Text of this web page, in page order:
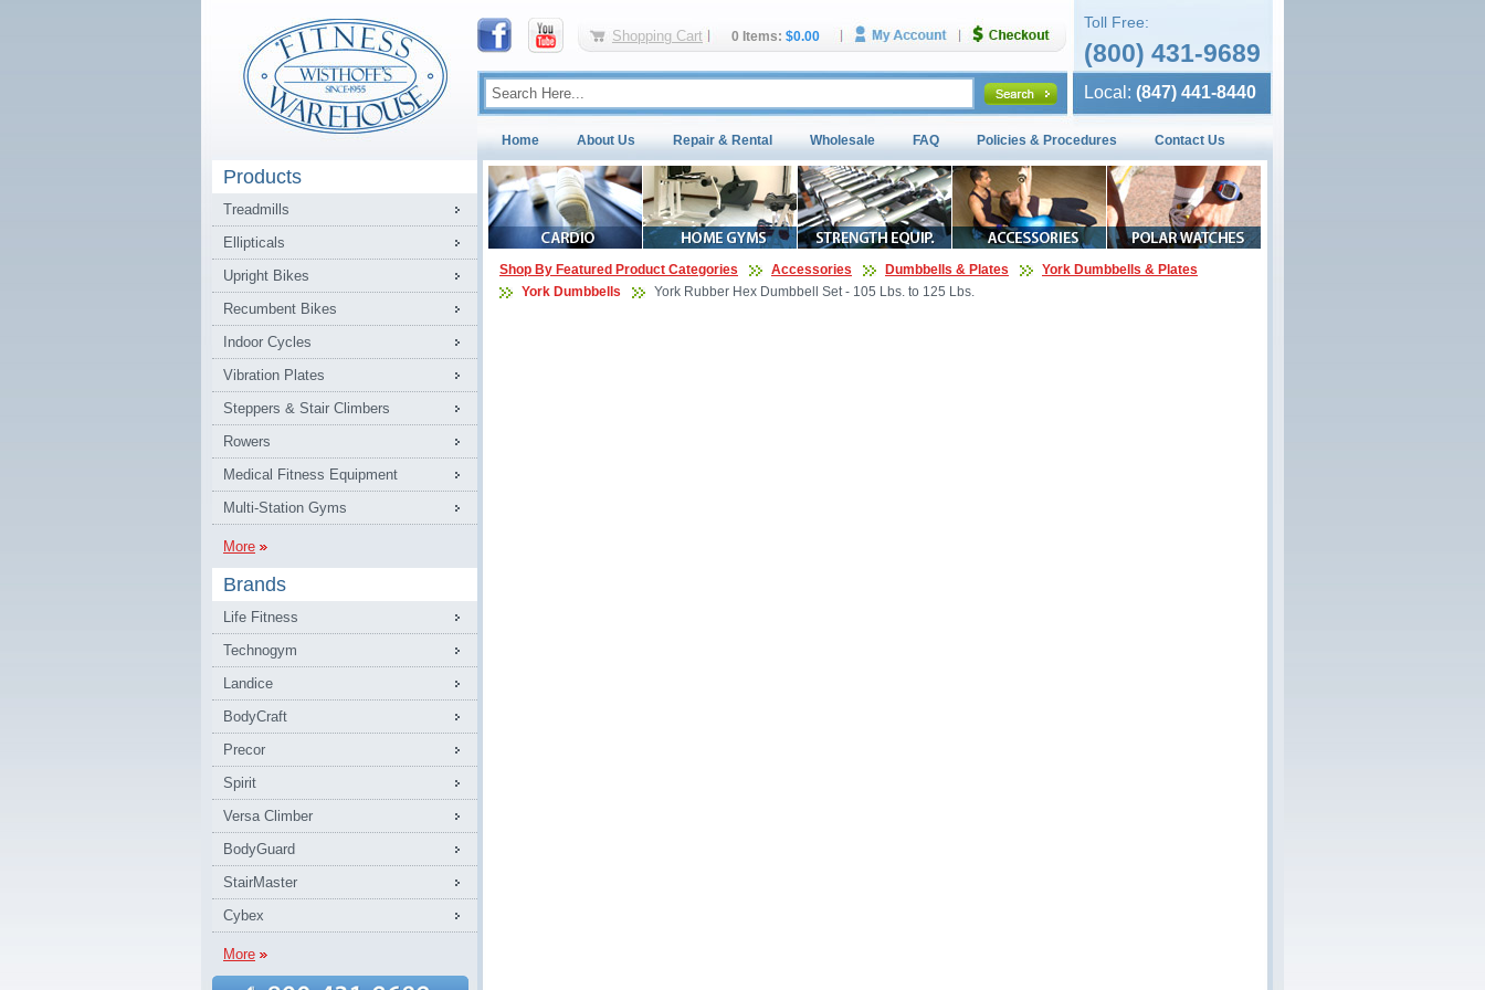
Shopping Cart 0 Items: $0.00
Toll Free:
(800) 431-9689
Local: (847) 441-8440
Home About Us Repair & Rental Wholesale FAQ Policies & Procedures Contact Us
Products
Treadmills
Ellipticals
Upright Bikes
Recumbent Bikes
Indoor Cycles
Vibration Plates
Steppers & Stair Climbers
Rowers
Medical Fitness Equipment
Multi-Station Gyms
More
Brands
Life Fitness
Technogym
Landice
BodyCraft
Precor
Spirit
Versa Climber
BodyGuard
StairMaster
Cybex
More
Shop By Featured Product Categories Accessories Dumbbells & Plates
York Dumbbells & Plates
York Dumbbells
York Rubber Hex Dumbbell Set - 105 Lbs. to 125 Lbs.